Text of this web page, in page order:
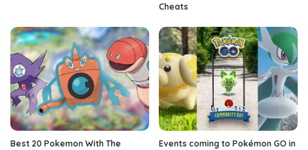
Cheats
Best 20 Pokemon With The
Events coming to Pokémon GO in